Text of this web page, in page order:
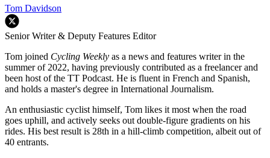
Tom Davidson
Senior Writer & Deputy Features Editor
Tom joined Cycling Weekly as a news and features writer in the
summer of 2022, having previously contributed as a freelancer and
been host of the TT Podcast. He is fluent in French and Spanish,
and holds a master's degree in International Journalism.
An enthusiastic cyclist himself, Tom likes it most when the road
goes uphill, and actively seeks out double-figure gradients on his
rides. His best result is 28th in a hill-climb competition, albeit out of
40 entrants.